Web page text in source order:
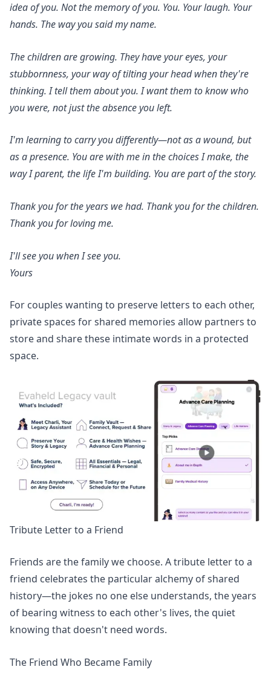
idea of you. Not the memory of you. You. Your laugh. Your
hands. The way you said my name.
The children are growing. They have your eyes, your
stubbornness, your way of tilting your head when they're
thinking. I tell them about you. I want them to know who
you were, not just the absence you left.
I'm learning to carry you differently—not as a wound, but
as a presence. You are with me in the choices I make, the
way I parent, the life I'm building. You are part of the story.
Thank you for the years we had. Thank you for the children.
Thank you for loving me.
I'll see you when I see you.
Yours
For couples wanting to preserve letters to each other,
private spaces for shared memories allow partners to
store and share these intimate words in a protected
space.
Tribute Letter to a Friend
Friends are the family we choose. A tribute letter to a
friend celebrates the particular alchemy of shared
history—the jokes no one else understands, the years
of bearing witness to each other's lives, the quiet
knowing that doesn't need words.
The Friend Who Became Family